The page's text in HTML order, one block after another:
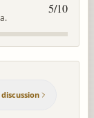
5/10